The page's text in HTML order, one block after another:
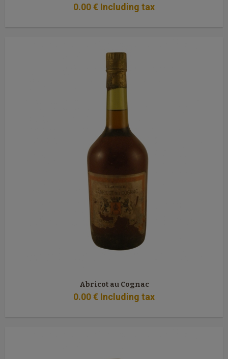
0.00€ Including tax
Abricot au Cognac
0.00€ Including tax